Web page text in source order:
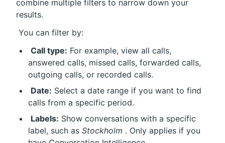
combine multiple filters to narrow down your
results.
You can filter by:
Call type: For example, view all calls,
answered calls, missed calls, forwarded calls,
outgoing calls, or recorded calls.
Date: Select a date range if you want to find
calls from a specific period.
Labels: Show conversations with a specific
label, such as Stockholm . Only applies if you